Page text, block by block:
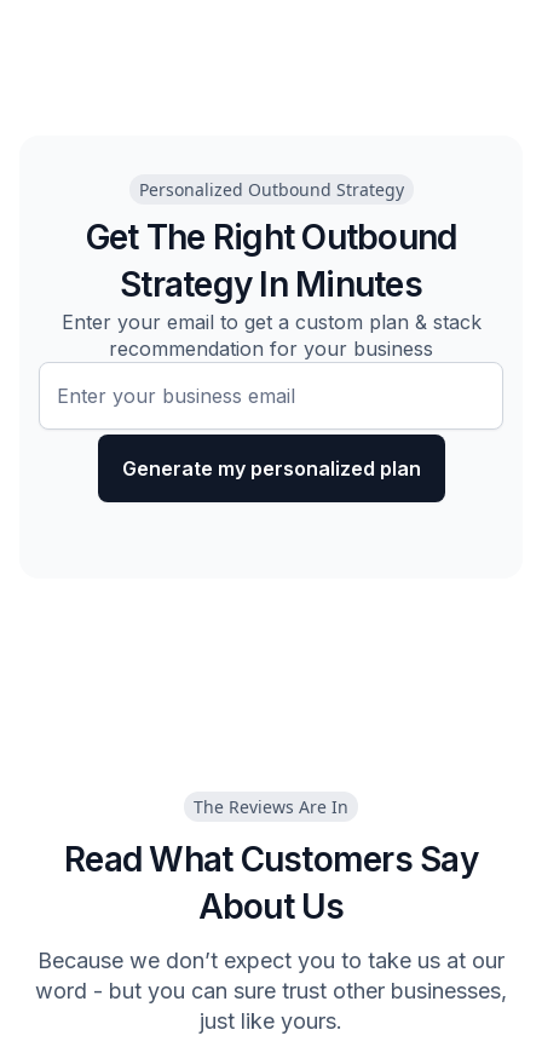
Personalized Outbound Strategy
Get The Right Outbound
Strategy In Minutes
Enter your email to get a custom plan & stack
recommendation for your business
The Reviews Are In
Read What Customers Say
About Us
Because we don’t expect you to take us at our
word - but you can sure trust other businesses,
just like yours.